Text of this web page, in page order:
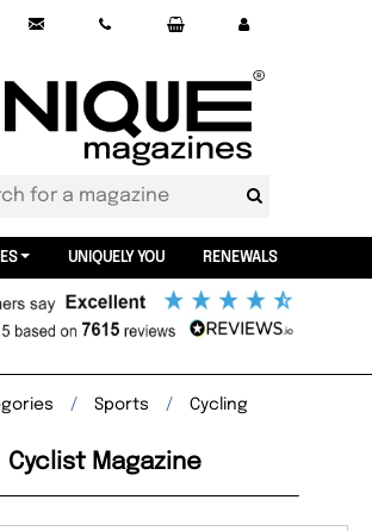
UNIQUELY YOU RENEWALS
Sports Cycling
Cyclist Magazine